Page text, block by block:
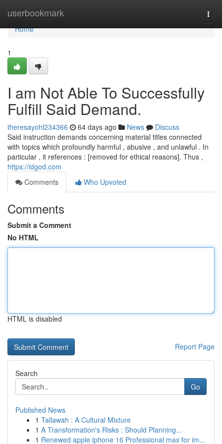
userbookmark
Home
Home
1
I am Not Able To Successfully
Fulfill Said Demand.
theresayohl234366 64 days ago News
Discuss
Said instruction demands concerning material titles connected
with topics which profoundly harmful , abusive , and unlawful . In
particular , it references : [removed for ethical reasons]. Thus ,
https://idgod.com
Comments
Who Upvoted
Comments
Submit a Comment
No HTML
HTML is disabled
Report Page
Search
Go
Published News
1 Tallawah : A Cultural Mixture
1 A Transformation's Risks : Should Planning...
1 Renewed apple iphone 16 Professional max for im...